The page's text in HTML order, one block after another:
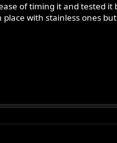
of timing it and tested
with stainless ones